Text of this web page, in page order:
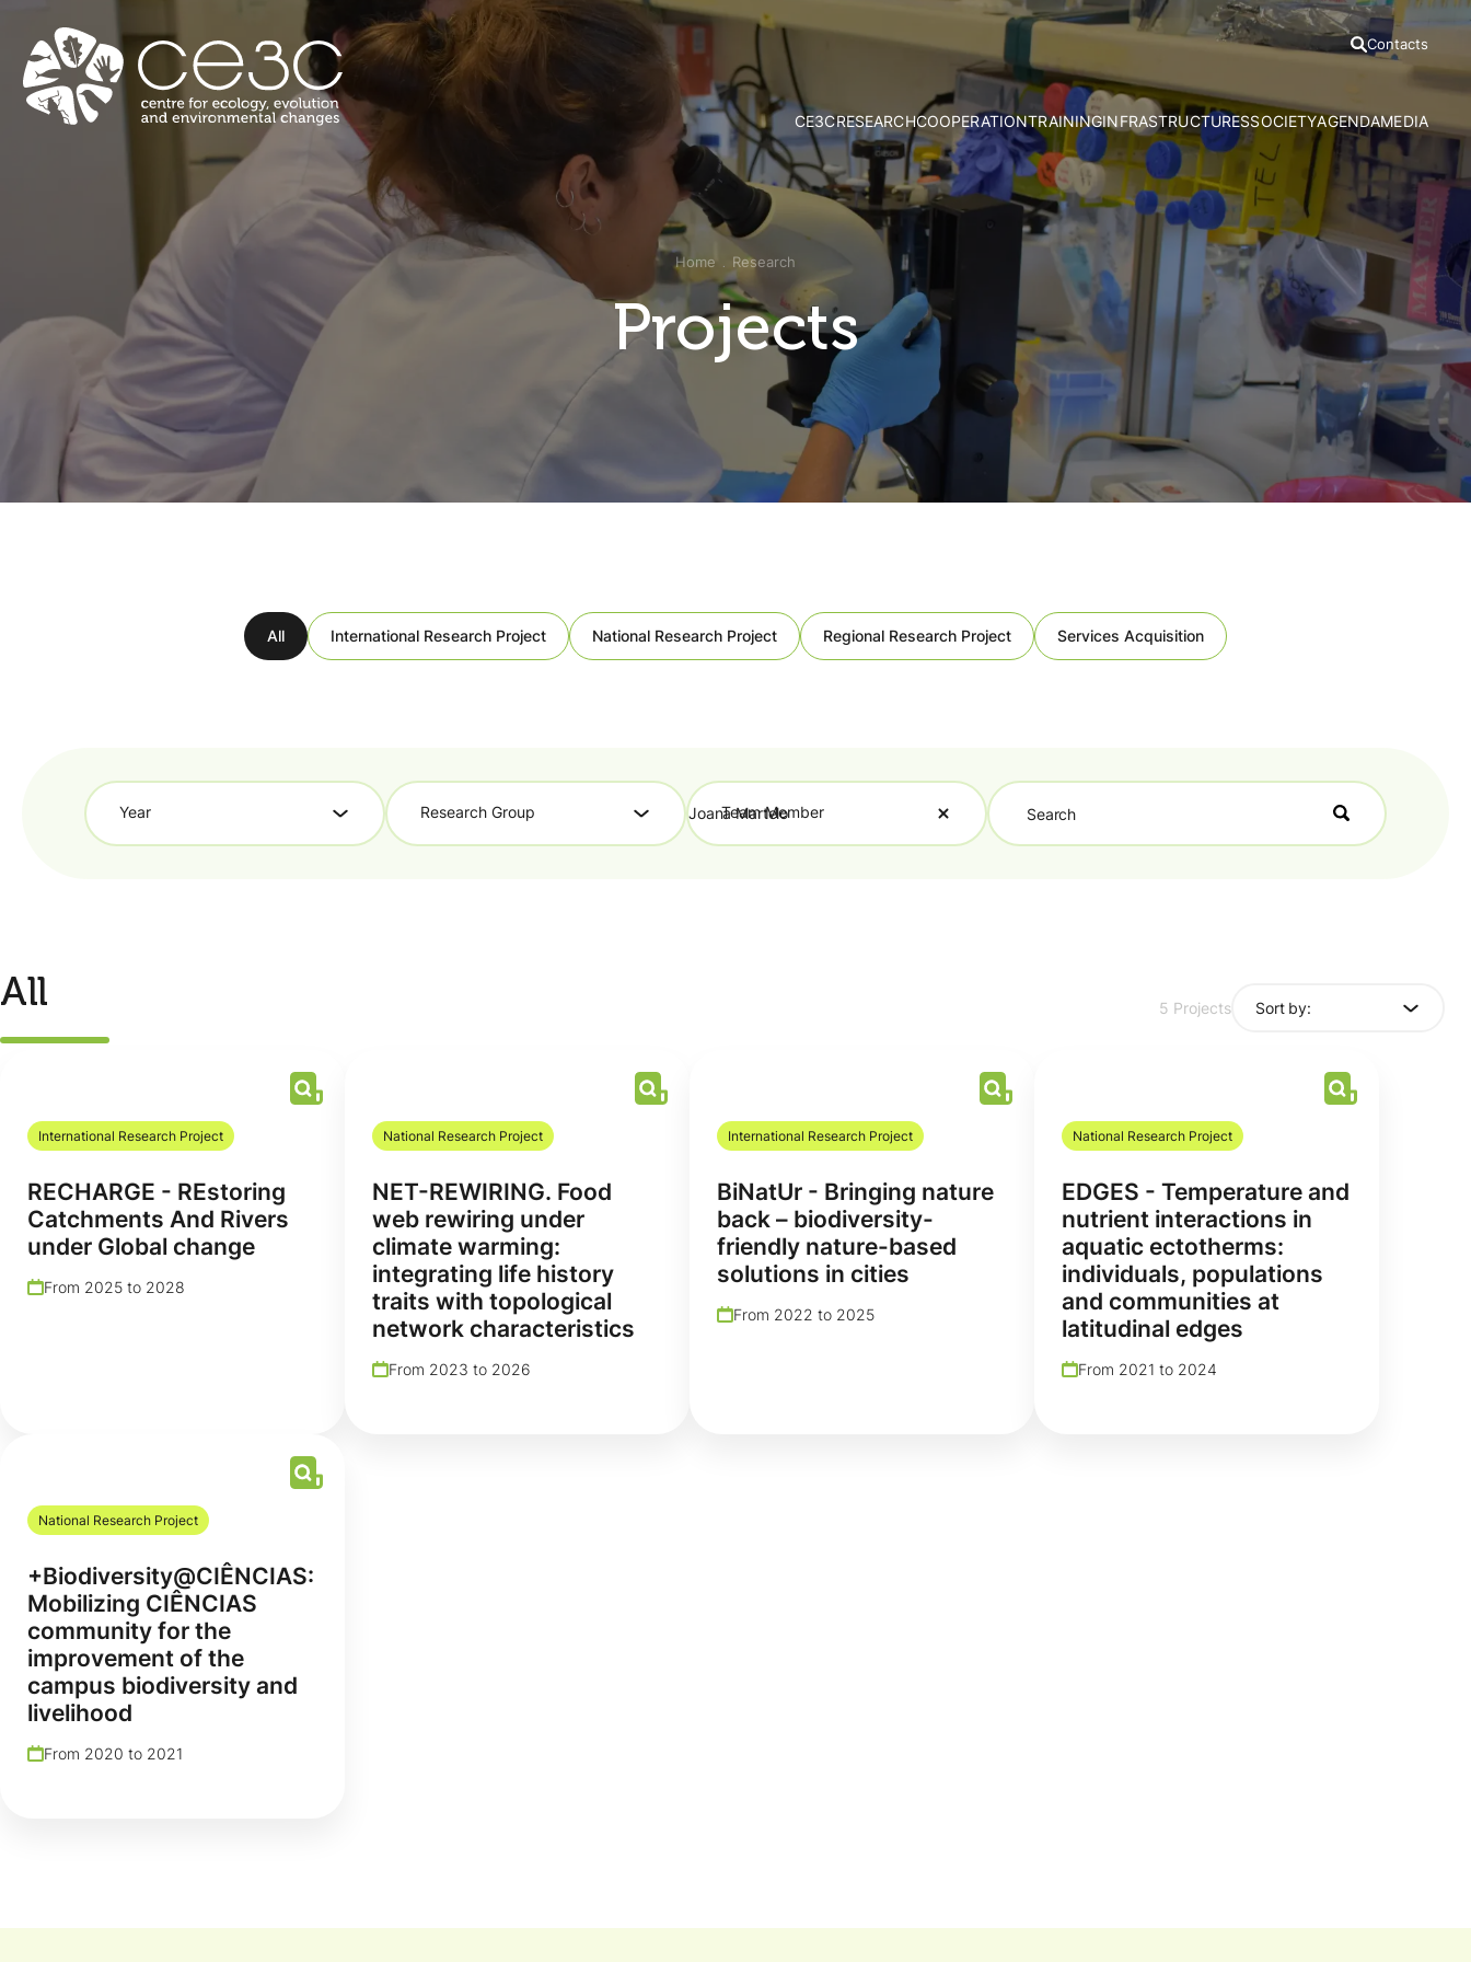
Contacts
CE3C
Mission and Vision
Governance
Associate Members
External Advisory Board
Honorary Members
CE3C Experience
RESEARCH
Strategy & Research Areas
Research Groups
Publications
Projects
Opportunities
COOPERATIONTRAINING
Ph.D Programmes
Advanced Courses
CE3C Seminar I
INFRASTRUCTURES
Azores Bioportal
HRA Field Station
Experimental Evolution Unit
Speciality Labs
Services and Facilities
SOCIETY
Communication Office
Citizen Science
Outreach
Resources
AGENDAMEDIA
News
Press
Press
Podcasts
Videos
Home Research
Projects
All International Research Project National Research Project Regional Research Project Services Acquisition
Year Research Group Joana Martelo
Team Member
All 5 Projects Sort by:
International Research Project
RECHARGE - REstoring
Catchments And Rivers
under Global change
From 2025 to 2028
National Research Project
NET-REWIRING. Food
web rewiring under
climate warming:
integrating life history
traits with topological
network characteristics
From 2023 to 2026
International Research Project
BiNatUr - Bringing nature
back – biodiversity-
friendly nature-based
solutions in cities
From 2022 to 2025
National Research Project
EDGES - Temperature and
nutrient interactions in
aquatic ectotherms:
individuals, populations
and communities at
latitudinal edges
From 2021 to 2024
National Research Project
+Biodiversity@CIÊNCIAS:
Mobilizing CIÊNCIAS
community for the
improvement of the
campus biodiversity and
livelihood
From 2020 to 2021